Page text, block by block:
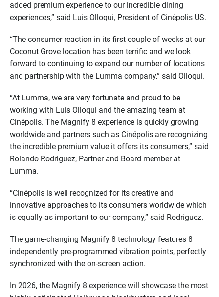
added premium experience to our incredible dining
experiences,” said Luis Olloqui, President of Cinépolis US.
“The consumer reaction in its first couple of weeks at our
Coconut Grove location has been terrific and we look
forward to continuing to expand our number of locations
and partnership with the Lumma company,” said Olloqui.
“At Lumma, we are very fortunate and proud to be
working with Luis Olloqui and the amazing team at
Cinépolis. The Magnify 8 experience is quickly growing
worldwide and partners such as Cinépolis are recognizing
the incredible premium value it offers its consumers,” said
Rolando Rodriguez, Partner and Board member at
Lumma.
“Cinépolis is well recognized for its creative and
innovative approaches to its consumers worldwide which
is equally as important to our company,” said Rodriguez.
The game-changing Magnify 8 technology features 8
independently pre-programmed vibration points, perfectly
synchronized with the on-screen action.
In 2026, the Magnify 8 experience will showcase the most